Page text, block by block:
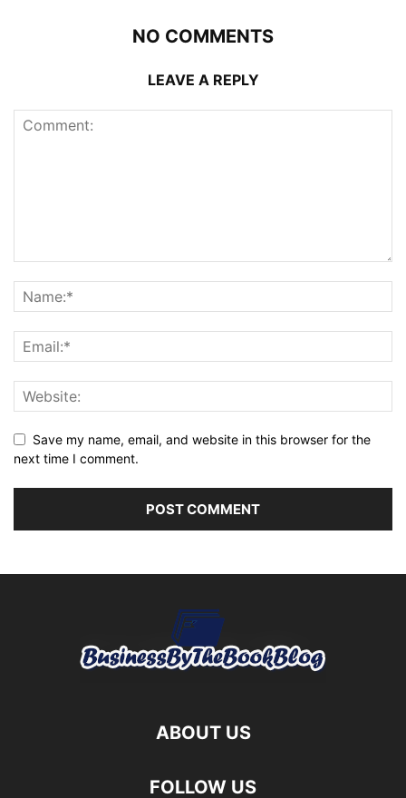
NO COMMENTS
LEAVE A REPLY
Save my name, email, and website in this browser for the
next time I comment.
ABOUT US
FOLLOW US